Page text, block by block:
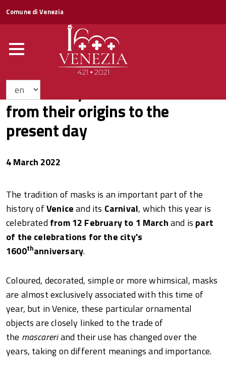
Comune di Venezia
The history of Venetian masks
from their origins to the
present day
4 March 2022
The tradition of masks is an important part of the
history ofVeniceand its Carnival, which this year is
celebratedfrom 12 February to 1 Marchand is part
of the celebrations for the city's
1600thanniversary.
Coloured, decorated, simple or more whimsical, masks
are almost exclusively associated with this time of
year, but in Venice, these particular ornamental
objects are closely linked to the trade of
the mascareriand their use has changed over the
years, taking on different meanings and importance.